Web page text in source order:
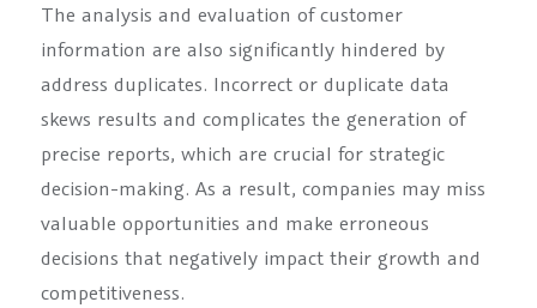
The analysis and evaluation of customer
information are also significantly hindered by
address duplicates. Incorrect or duplicate data
skews results and complicates the generation of
precise reports, which are crucial for strategic
decision-making. As a result, companies may miss
valuable opportunities and make erroneous
decisions that negatively impact their growth and
competitiveness.